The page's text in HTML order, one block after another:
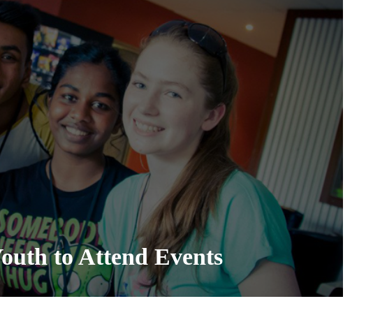
to Attend Events